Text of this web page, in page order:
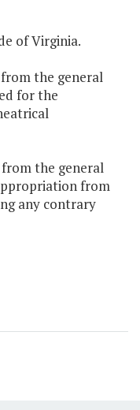
of Virginia.
the general
for the
the general
from
any contrary